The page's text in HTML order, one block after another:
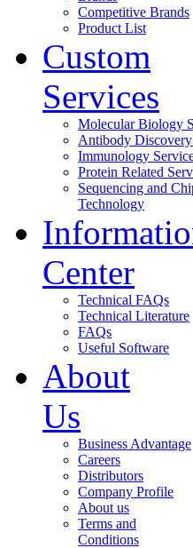
Competitive Brands
Product List
Custom
Services
Molecular Biology
Antibody Discovery
Immunology
Protein Related
Sequencing and
Technology
Center
Technical FAQs
Technical Literature
FAQs
Useful Software
About
Us
Business Advantage
Careers
Distributors
Company Profile
About us
Terms and
Conditions